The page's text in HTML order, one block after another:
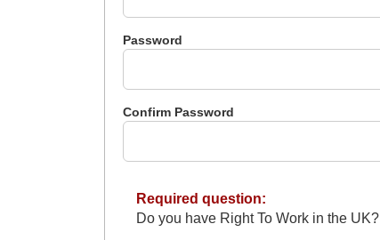
Password
Confirm Password
Required question:
Do you have Right To Work in the UK?